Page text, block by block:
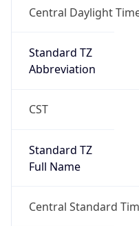
Standard TZ
CST
Standard TZ
Central Standard Time
DST TZ